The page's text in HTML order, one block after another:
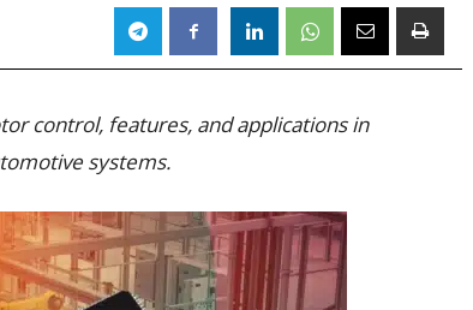
control, features, and applications in
systems.